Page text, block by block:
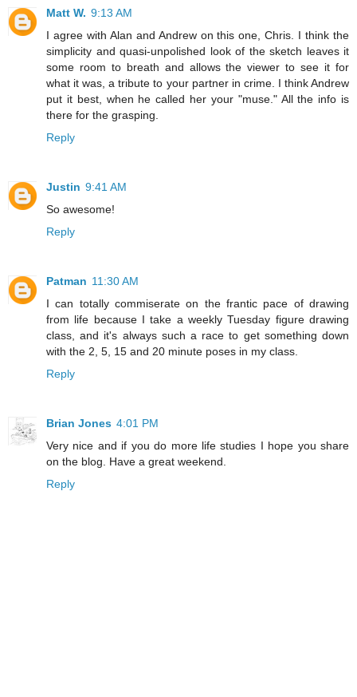
Matt W. 9:13 AM
I agree with Alan and Andrew on this one, Chris. I think the
simplicity and quasi-unpolished look of the sketch leaves it
some room to breath and allows the viewer to see it for
what it was, a tribute to your partner in crime. I think Andrew
put it best, when he called her your "muse." All the info is
there for the grasping.
Reply
Justin 9:41 AM
So awesome!
Reply
Patman 11:30 AM
I can totally commiserate on the frantic pace of drawing
from life because I take a weekly Tuesday figure drawing
class, and it's always such a race to get something down
with the 2, 5, 15 and 20 minute poses in my class.
Reply
Brian Jones 4:01 PM
Very nice and if you do more life studies I hope you share
on the blog. Have a great weekend.
Reply